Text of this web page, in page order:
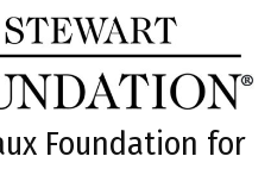
Foundation for